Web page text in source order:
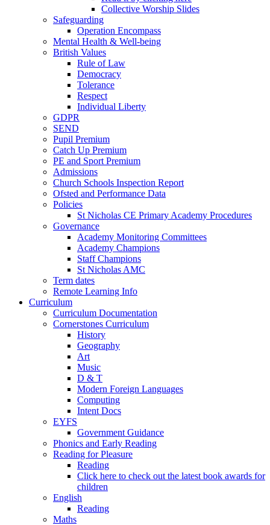
Collective Worship Slides
Safeguarding
Operation Encompass
Mental Health & Well-being
British Values
Rule of Law
Democracy
Tolerance
Respect
Individual Liberty
GDPR
SEND
Pupil Premium
Catch Up Premium
PE and Sport Premium
Admissions
Church Schools Inspection Report
Ofsted and Performance Data
Policies
St Nicholas CE Primary Academy Procedures
Governance
Academy Monitoring Committees
Academy Champions
Staff Champions
St Nicholas AMC
Term dates
Remote Learning Info
Curriculum
Curriculum Documentation
Cornerstones Curriculum
History
Geography
Art
Music
D & T
Modern Foreign Languages
Computing
Intent Docs
EYFS
Government Guidance
Phonics and Early Reading
Reading for Pleasure
Reading
Click here to check out the latest book awards for
children
English
Reading
Maths